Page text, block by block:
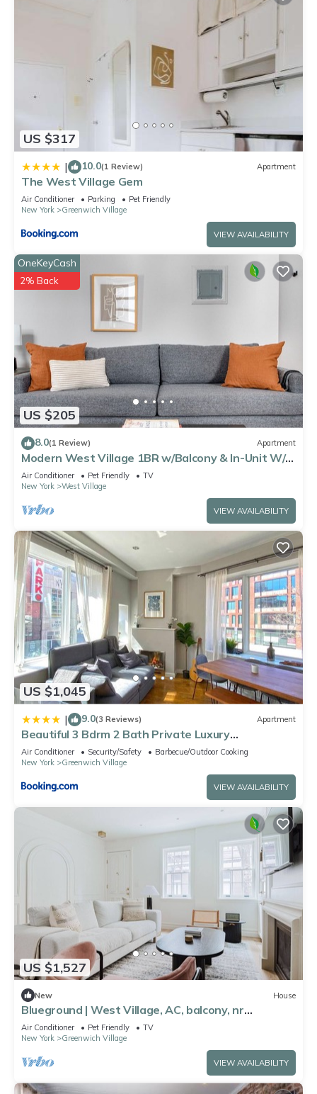
US $317
| 10.0(1 Review) Apartment
The West Village Gem
Air Conditioner Parking
Pet Friendly
New York
Greenwich Village
VIEW AVAILABILITY
US $205
OneKeyCash
2% Back
8.0(1 Review) Apartment
Modern West Village 1BR w/Balcony & In-Unit W/D,
by Blueground
Air Conditioner Pet Friendly
TV
New York
West Village
VIEW AVAILABILITY
US $1,045
| 9.0(3 Reviews) Apartment
Beautiful 3 Bdrm 2 Bath Private Luxury
Townhouse!
Air Conditioner Security/Safety
Barbecue/Outdoor Cooking
New York
Greenwich Village
VIEW AVAILABILITY
US $1,527
New House
Blueground | West Village, AC, balcony, nr
landmarks
Air Conditioner Pet Friendly
TV
New York
Greenwich Village
VIEW AVAILABILITY